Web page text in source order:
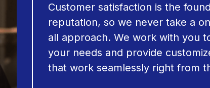
Customer satisfaction is the
reputation, so we never take a
all approach. We work with you
your needs and provide
that work seamlessly right from